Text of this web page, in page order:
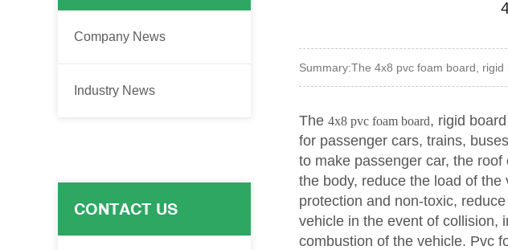
Company News
Industry News
CONTACT US
Summary:The 4x8 pvc foam board,
The 4x8 pvc foam board, rigid
for passenger cars, trains,
to make passenger car, the
the body, reduce the load of
protection and non-toxic,
vehicle in the event of collision,
combustion of the vehicle. Pvc